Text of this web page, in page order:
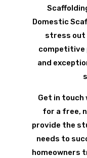
Domestic
stress out
competitive
and
Get in touch
for a free,
provide the
needs to
homeowners